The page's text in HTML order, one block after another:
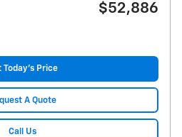
$52,886
Today's Price
A Quote
Call Us